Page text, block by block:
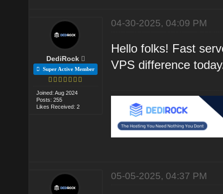
DediRock
Super Active Member
Joined: Aug 2024
Posts: 255
Likes Received: 2
04-30-2025, 04:09 PM
Hello folks! Fast
VPS difference
05-05-2025, 04:37 PM